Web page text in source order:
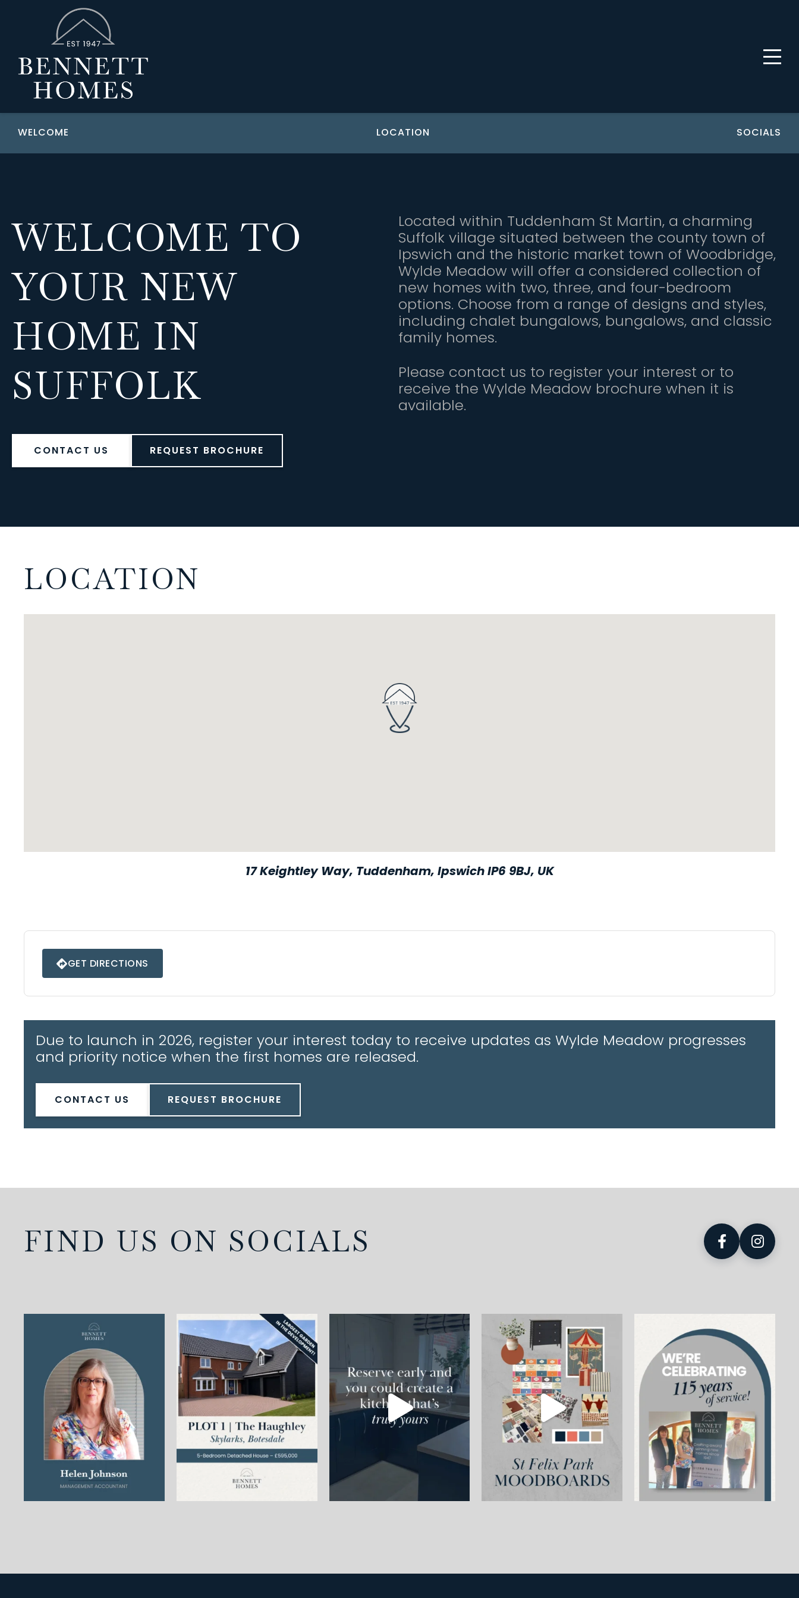
WELCOME LOCATION SOCIALS
WELCOME TO
YOUR NEW
HOME IN
SUFFOLK
CONTACT US REQUEST BROCHURE
Located within Tuddenham St Martin, a charming
Suffolk village situated between the county town of
Ipswich and the historic market town of Woodbridge,
Wylde Meadow will offer a considered collection of
new homes with two, three, and four-bedroom
options. Choose from a range of designs and styles,
including chalet bungalows, bungalows, and classic
family homes.
Please contact us to register your interest or to
receive the Wylde Meadow brochure when it is
available.
LOCATION
17 Keightley Way, Tuddenham, Ipswich IP6 9BJ, UK
GET DIRECTIONS
GOOGLE MAPS APPLE MAPS WAZE
Due to launch in 2026, register your interest today to receive updates as Wylde Meadow progresses
and priority notice when the first homes are released.
CONTACT US REQUEST BROCHURE
FIND US ON SOCIALS